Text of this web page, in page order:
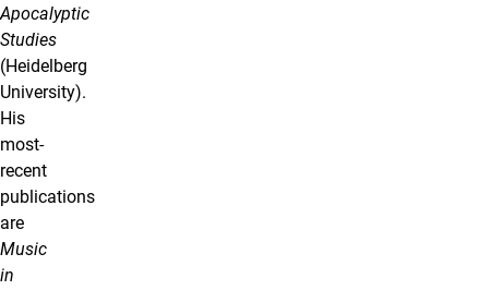
Apocalyptic
Studies
(Heidelberg
University).
His
most-
recent
publications
are
Music
in